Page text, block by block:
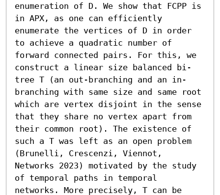
enumeration of D. We show that FCPP is
in APX, as one can efficiently
enumerate the vertices of D in order
to achieve a quadratic number of
forward connected pairs. For this, we
construct a linear size balanced bi-
tree T (an out-branching and an in-
branching with same size and same root
which are vertex disjoint in the sense
that they share no vertex apart from
their common root). The existence of
such a T was left as an open problem
(Brunelli, Crescenzi, Viennot,
Networks 2023) motivated by the study
of temporal paths in temporal
networks. More precisely, T can be